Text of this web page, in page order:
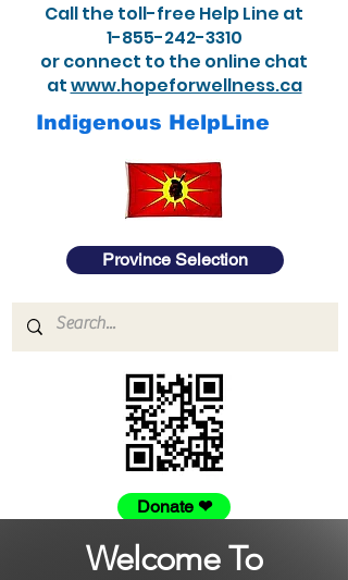
Call the toll-free Help Line at
1-855-242-3310
or connect to the online chat
atwww.hopeforwellness.ca
Indigenous HelpLine
Province Selection
Donate ❤
Welcome To